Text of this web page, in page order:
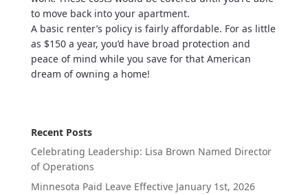
to move back into your apartment.
A basic renter’s policy is fairly affordable. For as little
as $150 a year, you’d have broad protection and
peace of mind while you save for that American
dream of owning a home!
Recent Posts
Celebrating Leadership: Lisa Brown Named Director
of Operations
Minnesota Paid Leave Effective January 1st, 2026